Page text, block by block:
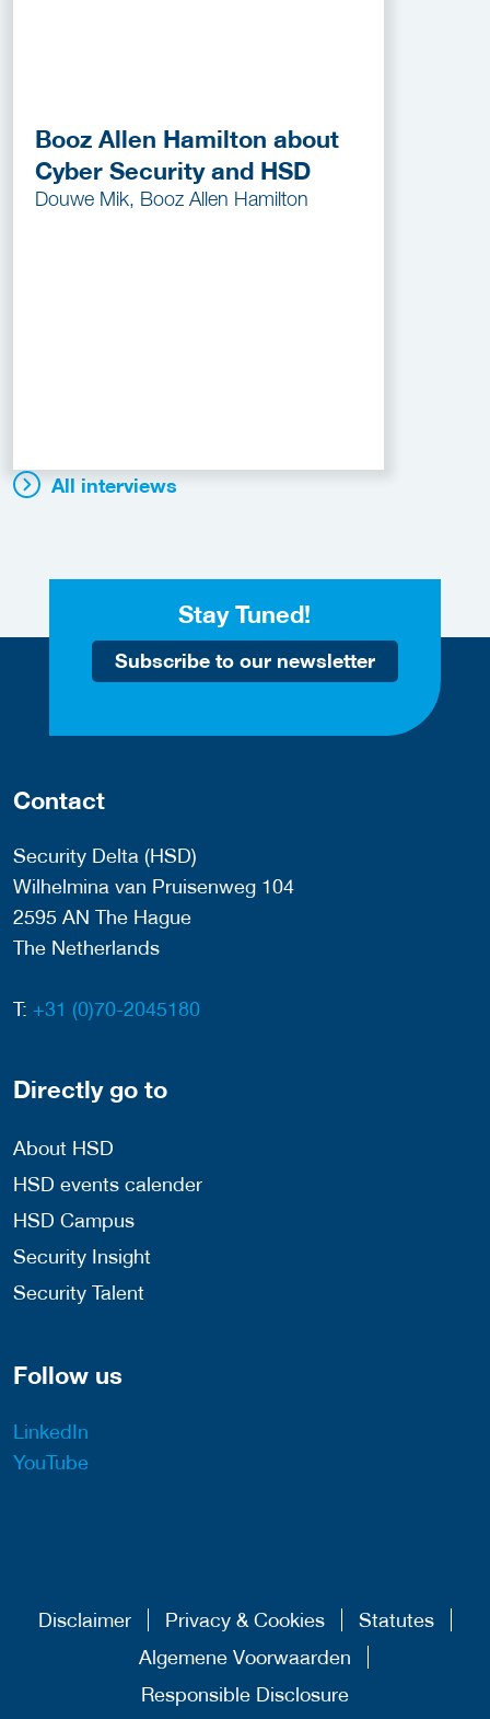
Booz Allen Hamilton about
Cyber Security and HSD
Douwe Mik, Booz Allen Hamilton
All interviews
Stay Tuned!
Subscribe to our newsletter
Contact
Security Delta (HSD)
Wilhelmina van Pruisenweg 104
2595 AN The Hague
The Netherlands
T: +31 (0)70-2045180
Directly go to
About HSD
HSD events calender
HSD Campus
Security Insight
Security Talent
Follow us
LinkedIn
YouTube
Disclaimer Privacy & Cookies
Statutes
Algemene Voorwaarden
Responsible Disclosure